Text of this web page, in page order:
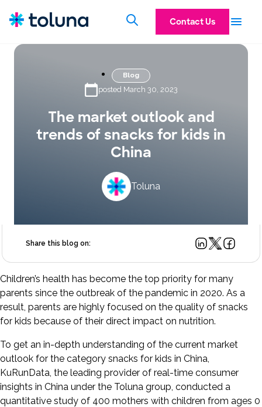
Contact Us
Blog
posted March 30, 2023
The market outlook and
trends of snacks for kids in
China
Toluna
Share this blog on:
Children’s health has become the top priority for many
parents since the outbreak of the pandemic in 2020. As a
result, parents are highly focused on the quality of snacks
for kids because of their direct impact on nutrition.
To get an in-depth understanding of the current market
outlook for the category snacks for kids in China,
KuRunData, the leading provider of real-time consumer
insights in China under the Toluna group, conducted a
quantitative study of 400 mothers with children from ages 0